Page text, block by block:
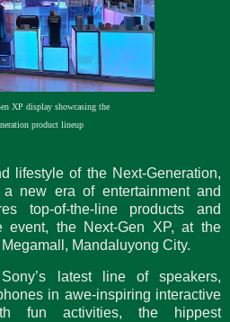
XP display showcasing the
product lineup
lifestyle of the Next-Generation,
new era of entertainment and
top-of-the-line products and
event, the Next-Gen XP, at the
Mandaluyong City.
latest line of speakers,
in awe-inspiring interactive
fun activities, the hippest